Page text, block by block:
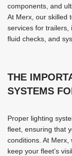
components, and
At Merx, our skilled
services for trailers,
fluid checks, and
THE
SYSTEMS
Proper lighting
fleet, ensuring that
conditions. At
keep your fleet’s